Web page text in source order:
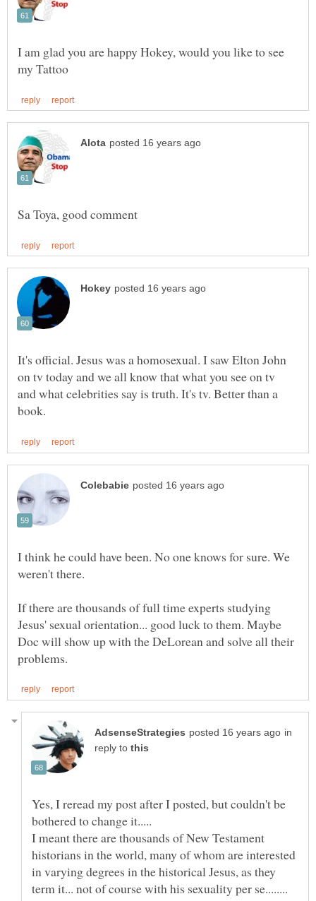
I am glad you are happy Hokey, would you like to see
It's official. Jesus was a homosexual. I saw Elton John
on tv today and we all know that what you see on tv
and what celebrities say is truth. It's tv. Better than a
I think he could have been. No one knows for sure. We
weren't there.
If there are thousands of full time experts studying
Jesus' sexual orientation... good luck to them. Maybe
Doc will show up with the DeLorean and solve all their
in
reply to
Yes, I reread my post after I posted, but couldn't be
I meant there are thousands of New Testament
historians in the world, many of whom are interested
in varying degrees in the historical Jesus, as they